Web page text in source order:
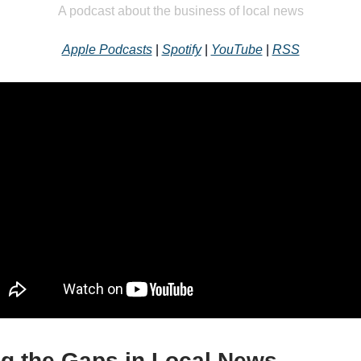
A podcast about the business of local news
Apple Podcasts| Spotify| YouTube| RSS